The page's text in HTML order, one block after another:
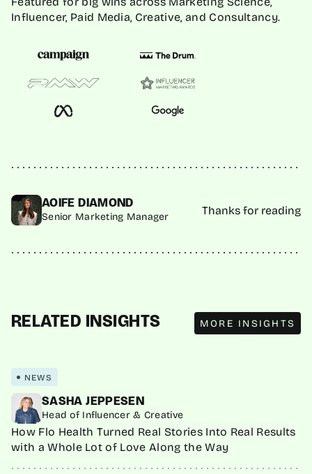
Influencer, Paid Media, Creative, and Consultancy.
AOIFE DIAMOND
Senior Marketing Manager Thanks for reading
RELATED INSIGHTS MORE INSIGHTS
MORE INSIGHTS
NEWS
SASHA JEPPESEN
Head of Influencer & Creative
How Flo Health Turned Real Stories Into Real Results
with a Whole Lot of Love Along the Way